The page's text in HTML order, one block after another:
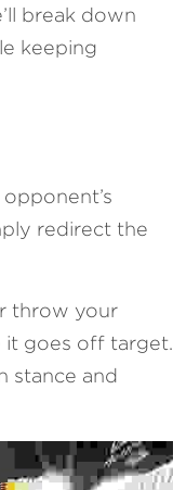
break down
keeping
redirect the
throw your
it goes off target.
stance and